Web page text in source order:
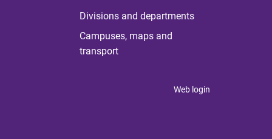
Divisions and departments
Campuses, maps and
transport
Web login